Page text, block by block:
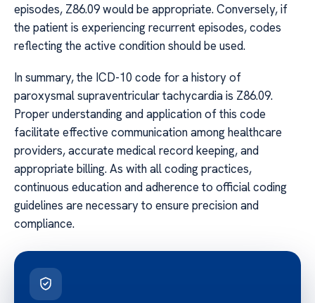
episodes, Z86.09 would be appropriate. Conversely, if
the patient is experiencing recurrent episodes, codes
reflecting the active condition should be used.
In summary, the ICD-10 code for a history of
paroxysmal supraventricular tachycardia is Z86.09.
Proper understanding and application of this code
facilitate effective communication among healthcare
providers, accurate medical record keeping, and
appropriate billing. As with all coding practices,
continuous education and adherence to official coding
guidelines are necessary to ensure precision and
compliance.